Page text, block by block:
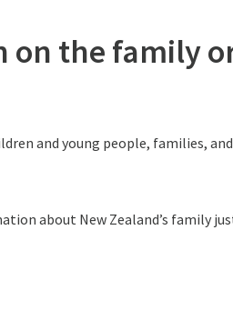
the family
and young people, families,
about New Zealand’s family